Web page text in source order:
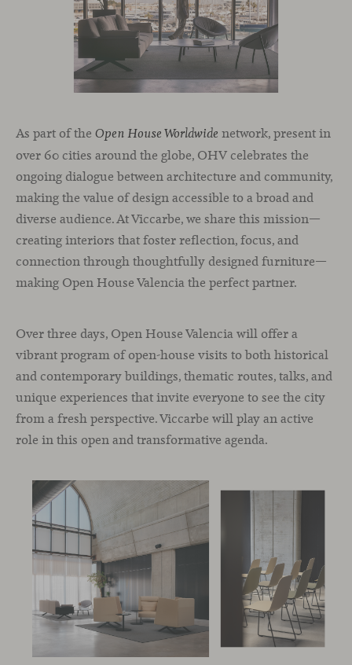
As part of the Open House Worldwide network, present in
over 60 cities around the globe, OHV celebrates the
ongoing dialogue between architecture and community,
making the value of design accessible to a broad and
diverse audience. At Viccarbe, we share this mission—
creating interiors that foster reflection, focus, and
connection through thoughtfully designed furniture—
making Open House Valencia the perfect partner.
Over three days, Open House Valencia will offer a
vibrant program of open-house visits to both historical
and contemporary buildings, thematic routes, talks, and
unique experiences that invite everyone to see the city
from a fresh perspective. Viccarbe will play an active
role in this open and transformative agenda.